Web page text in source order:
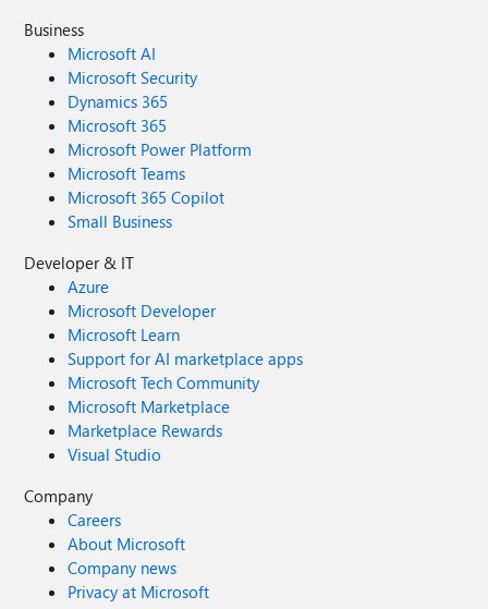
Business
Microsoft AI
Microsoft Security
Dynamics 365
Microsoft 365
Microsoft Power Platform
Microsoft Teams
Microsoft 365 Copilot
Small Business
Developer & IT
Azure
Microsoft Developer
Microsoft Learn
Support for AI marketplace apps
Microsoft Tech Community
Microsoft Marketplace
Marketplace Rewards
Visual Studio
Company
Careers
About Microsoft
Company news
Privacy at Microsoft